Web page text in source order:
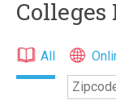
Colleges
All